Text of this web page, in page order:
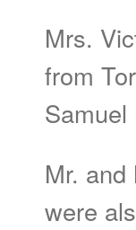
Mrs.
from
Samuel
Mr.
were